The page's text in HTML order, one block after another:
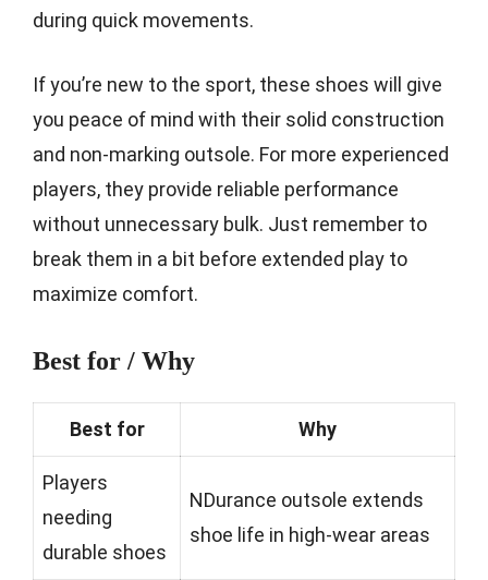
during quick movements.
If you’re new to the sport, these shoes will give
you peace of mind with their solid construction
and non-marking outsole. For more experienced
players, they provide reliable performance
without unnecessary bulk. Just remember to
break them in a bit before extended play to
maximize comfort.
Best for / Why
Best for Why
Players
needing
durable shoes
NDurance outsole extends
shoe life in high-wear areas